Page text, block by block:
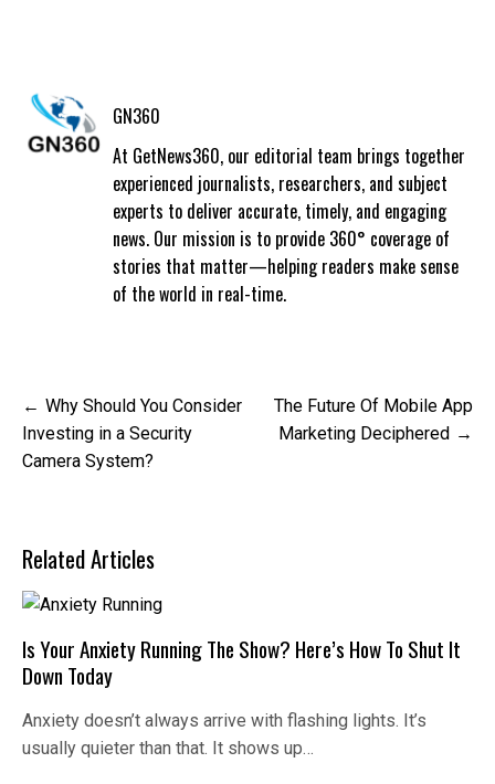
GN360
At GetNews360, our editorial team brings together
experienced journalists, researchers, and subject
experts to deliver accurate, timely, and engaging
news. Our mission is to provide 360° coverage of
stories that matter—helping readers make sense
of the world in real-time.
Post
navigation
Why Should You Consider
Investing in a Security
Camera System?
The Future Of Mobile App
Marketing Deciphered
Related Articles
Is Your Anxiety Running The Show? Here’s How To Shut It
Down Today
Anxiety doesn’t always arrive with flashing lights. It’s
usually quieter than that. It shows up…